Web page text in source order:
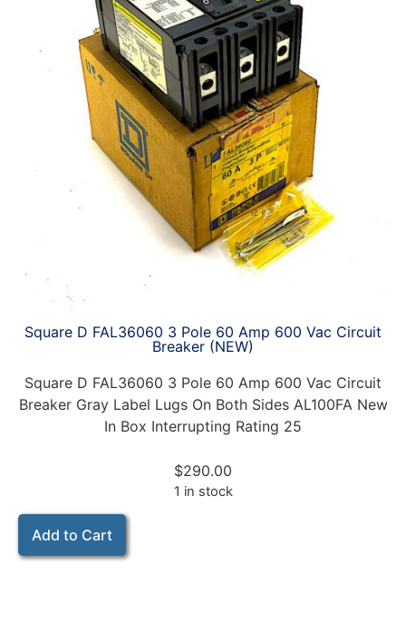
Square D FAL36060 3 Pole 60 Amp 600 Vac Circuit
Breaker (NEW)
Square D FAL36060 3 Pole 60 Amp 600 Vac Circuit
Breaker Gray Label Lugs On Both Sides AL100FA New
In Box Interrupting Rating 25
$290.00
1 in stock
Add to Cart